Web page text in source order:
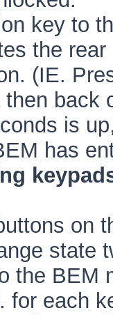
key to
the
(IE.
back
is
has
on
state
the BEM
for each